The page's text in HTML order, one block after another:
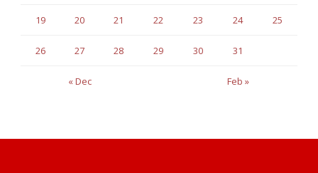
« Dec Feb »
19 20 21 22 23 24 25
26 27 28 29 30 31